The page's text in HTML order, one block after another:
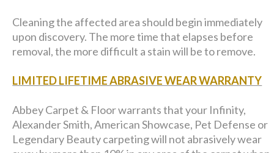
Cleaning the affected area should begin immediately
upon discovery. The more time that elapses before
removal, the more difficult a stain will be to remove.
LIMITED LIFETIME ABRASIVE WEAR WARRANTY
Abbey Carpet & Floor warrants that your Infinity,
Alexander Smith, American Showcase, Pet Defense or
Legendary Beauty carpeting will not abrasively wear